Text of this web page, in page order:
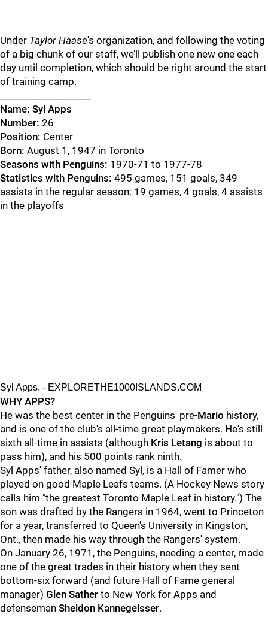
Under Taylor Haase's organization, and following the voting
of a big chunk of our staff, we’ll publish one new one each
day until completion, which should be right around the start
of training camp.
Name: Syl Apps
Number: 26
Position: Center
Born: August 1, 1947 in Toronto
Seasons with Penguins: 1970-71 to 1977-78
Statistics with Penguins: 495 games, 151 goals, 349
assists in the regular season; 19 games, 4 goals, 4 assists
in the playoffs
Syl Apps. - EXPLORETHE1000ISLANDS.COM
WHY APPS?
He was the best center in the Penguins' pre-Mario history,
and is one of the club's all-time great playmakers. He's still
sixth all-time in assists (although Kris Letang is about to
pass him), and his 500 points rank ninth.
Syl Apps' father, also named Syl, is a Hall of Famer who
played on good Maple Leafs teams. (A Hockey News story
calls him "the greatest Toronto Maple Leaf in history.") The
son was drafted by the Rangers in 1964, went to Princeton
for a year, transferred to Queen's University in Kingston,
Ont., then made his way through the Rangers' system.
On January 26, 1971, the Penguins, needing a center, made
one of the great trades in their history when they sent
bottom-six forward (and future Hall of Fame general
manager) Glen Sather to New York for Apps and
defenseman Sheldon Kannegeisser.